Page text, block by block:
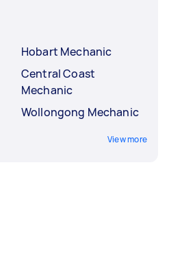
Hobart Mechanic
Central Coast
Mechanic
Wollongong Mechanic
View more